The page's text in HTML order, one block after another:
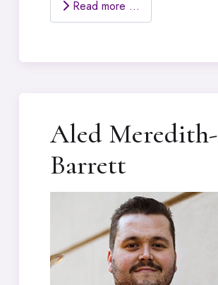
Read more …
Aled Meredith-
Barrett